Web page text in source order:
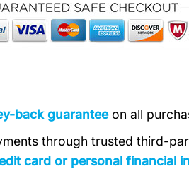
back guaranteeon all
through trusted third-
card or personal financial